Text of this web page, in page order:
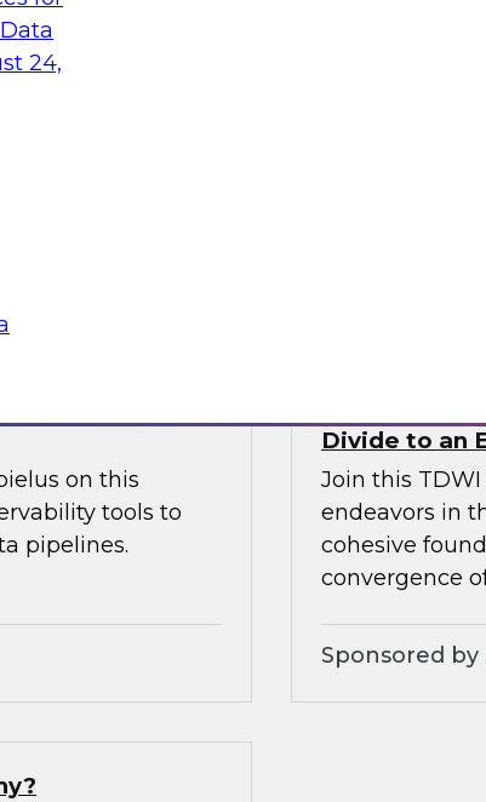
24,
and
on how
cloud data
migration to the
on this
tools to
pipelines.
Divide to an
Join this
endeavors in
cohesive
convergence
Sponsored by